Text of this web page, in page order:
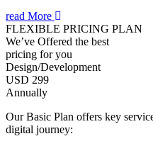
read More
FLEXIBLE PRICING PLAN
We’ve Offered the best
pricing for you
Design/Development
USD 299
Annually
Our Basic Plan offers key
digital journey: